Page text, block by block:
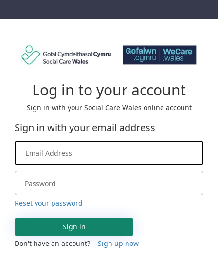
Log in to your account
Sign in with your Social Care Wales online account
Sign in with your email address
Reset your password
Sign in
Don't have an account?
Sign up now